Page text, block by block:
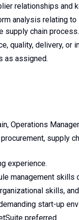
relationships and
analysis relating
supply chain process.
quality, delivery, or
as assigned.
Operations
supply
experience.
management skills
skills,
start-up
preferred.